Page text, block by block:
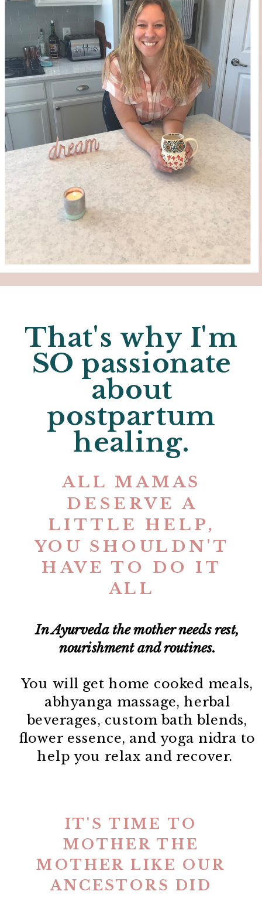
IT'S TIME TO
MOTHER THE
MOTHER LIKE OUR
ANCESTORS DID
In Ayurveda the mother needs rest,
nourishment and routines.
You will get home cooked meals,
abhyanga massage, herbal
beverages, custom bath blends,
flower essence, and yoga nidra to
help you relax and recover.
ALL MAMAS
DESERVE A
LITTLE HELP,
YOU SHOULDN'T
HAVE TO DO IT
ALL
That's why I'm
SO passionate
about
postpartum
healing.